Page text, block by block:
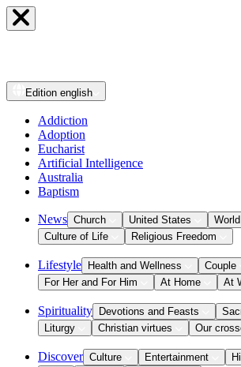
Edition english
Addiction
Adoption
Eucharist
Artificial Intelligence
Australia
Baptism
News Church United States World
Culture of Life
Religious Freedom
Lifestyle Health and Wellness Couple
For Her and For Him
At Home At
Spirituality Devotions and Feasts
Liturgy
Christian virtues Our
Discover Culture Entertainment